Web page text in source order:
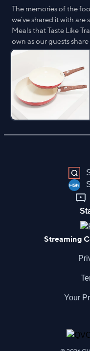
The memories of the
we’ve shared it with
Meals that Taste Like
own as our guests
Streaming
Your